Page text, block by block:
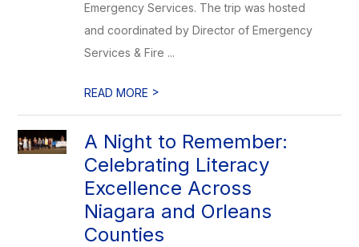
Emergency Services. The trip was hosted
and coordinated by Director of Emergency
Services & Fire ...
READ MORE >
A Night to Remember:
Celebrating Literacy
Excellence Across
Niagara and Orleans
Counties